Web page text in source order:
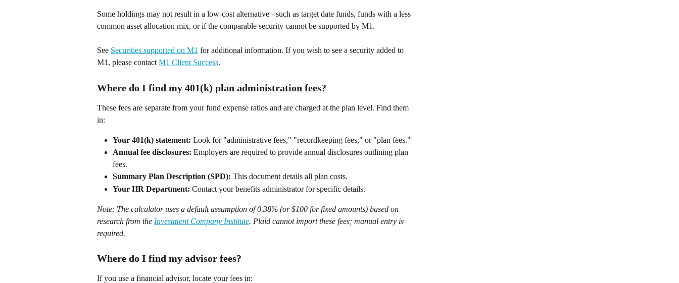
Some holdings may not result in a low-cost alternative - such as target date funds, funds with a less
common asset allocation mix, or if the comparable security cannot be supported by M1.
See Securities supported on M1 for additional information. If you wish to see a security added to
M1, please contact M1 Client Success.
Where do I find my 401(k) plan administration fees?
These fees are separate from your fund expense ratios and are charged at the plan level. Find them
in:
Your 401(k) statement: Look for "administrative fees," "recordkeeping fees," or "plan fees."
Annual fee disclosures: Employers are required to provide annual disclosures outlining plan
fees.
Summary Plan Description (SPD): This document details all plan costs.
Your HR Department: Contact your benefits administrator for specific details.
Note: The calculator uses a default assumption of 0.38% (or $100 for fixed amounts) based on
research from the Investment Company Institute. Plaid cannot import these fees; manual entry is
required.
Where do I find my advisor fees?
If you use a financial advisor, locate your fees in: